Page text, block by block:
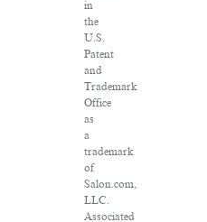
in
the
U.S.
Patent
and
Trademark
Office
as
a
trademark
of
Salon.com,
LLC.
Associated